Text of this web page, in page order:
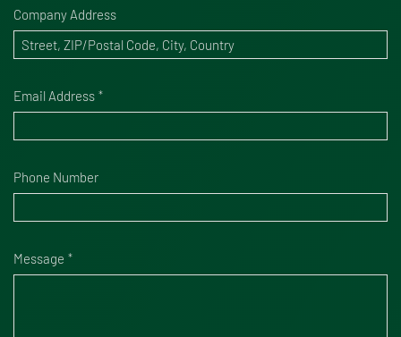
Company Address
Email Address
Phone Number
Message